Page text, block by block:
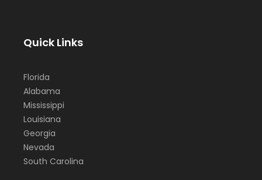
Quick Links
Florida
Alabama
Mississippi
Louisiana
Georgia
Nevada
South Carolina